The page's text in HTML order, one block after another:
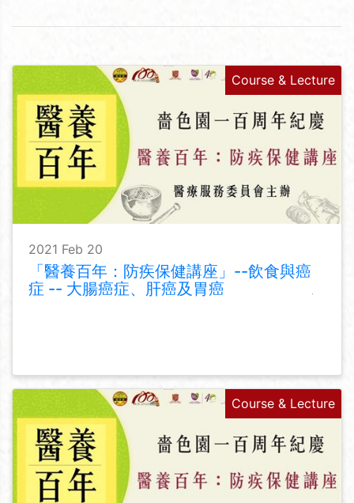
Course & Lecture
2021 Feb 20
「醫養百年：防疾保健講座」--飲食與癌
症 -- 大腸癌症、肝癌及胃癌
Course & Lecture